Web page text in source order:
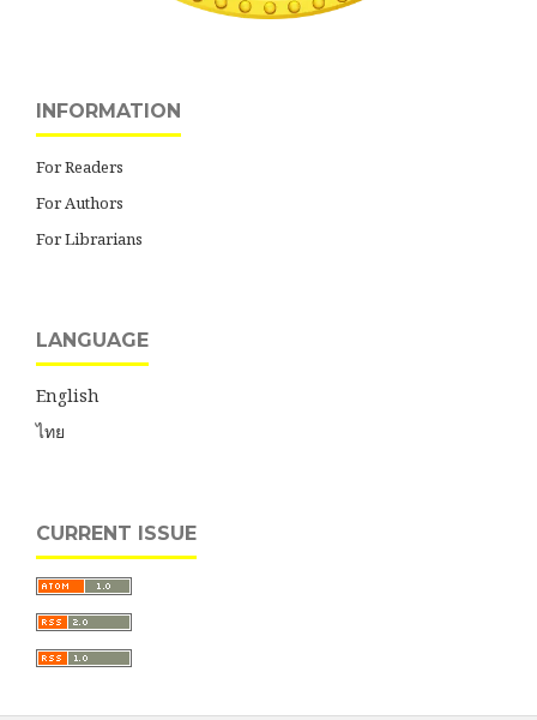
INFORMATION
For Readers
For Authors
For Librarians
LANGUAGE
English
ไทย
CURRENT ISSUE